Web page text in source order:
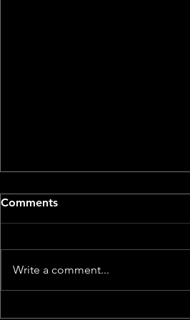
Comments
Write a comment...